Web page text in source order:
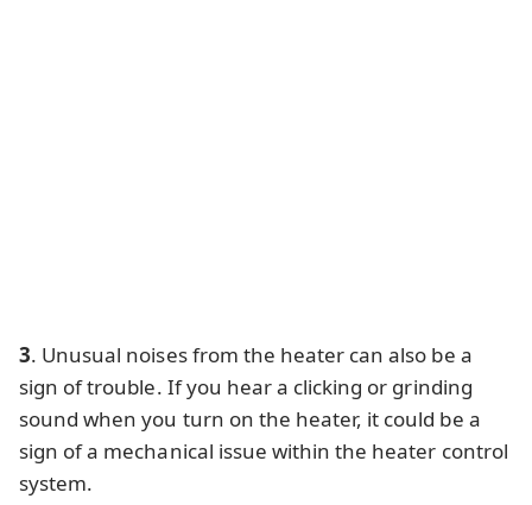
3. Unusual noises from the heater can also be a
sign of trouble. If you hear a clicking or grinding
sound when you turn on the heater, it could be a
sign of a mechanical issue within the heater control
system.